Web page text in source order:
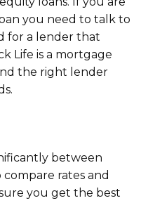
you need to talk to
for a lender that
Life is a mortgage
the right lender
between
compare rates and
you get the best